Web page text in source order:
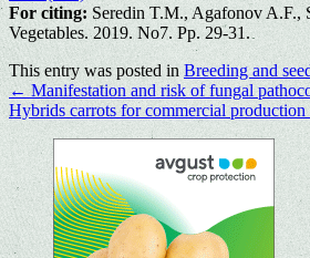
For citing: Seredin T.M., Agafonov A.F.,
Vegetables. 2019. No7. Pp. 29-31.
This entry was posted in Breeding and
←Manifestation and risk of fungal
Hybrids carrots for commercial production